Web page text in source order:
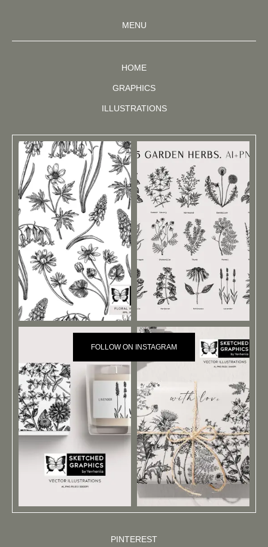
MENU
HOME
GRAPHICS
ILLUSTRATIONS
FOLLOW ON INSTAGRAM
PINTEREST